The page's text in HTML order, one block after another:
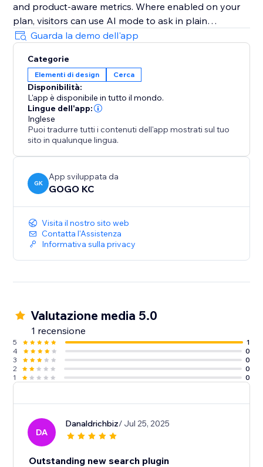
and product-aware metrics. Where enabled on your
plan, visitors can use AI mode to ask in plain
language. Connect with email or Google SSO. Billing is
through the App Market—open Billing & Plans in the
dashboard to upgrade.
Guarda la demo dell'app
Categorie
Elementi di design Cerca
Disponibilità:
L'app è disponibile in tutto il mondo.
Lingue dell'app:
Inglese
Puoi tradurre tutti i contenuti dell'app mostrati sul tuo
sito in qualunque lingua.
GK
App sviluppata da
GOGO KC
Visita il nostro sito web
Contatta l'Assistenza
Informativa sulla privacy
Valutazione media 5.0
1 recensione
5
1
4
0
3
0
2
0
1
0
DA
Danaldrichbiz/ Jul 25, 2025
Outstanding new search plugin